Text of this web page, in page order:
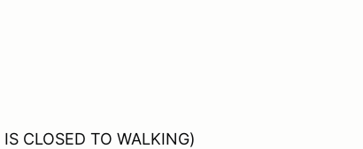
CLOSED TO WALKING)